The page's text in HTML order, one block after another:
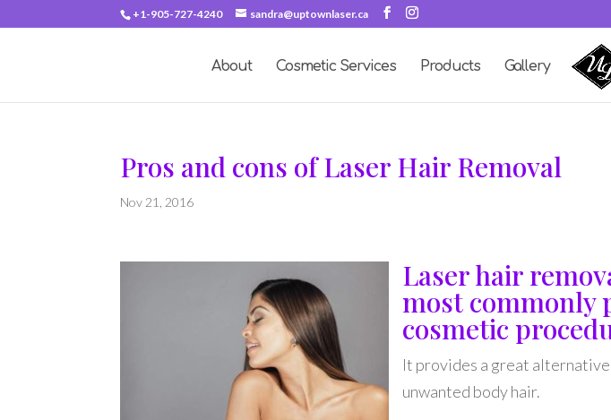
+1-905-727-4240 sandra@uptownlaser.ca
About Cosmetic Services Products Gallery
Pros and cons of Laser Hair Removal
Nov 21, 2016
Laser hair
most commonly
cosmetic
It provides a great
unwanted body hair.